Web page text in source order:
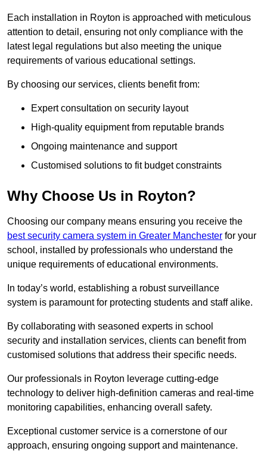
Each installation in Royton is approached with meticulous
attention to detail, ensuring not only compliance with the
latest legal regulations but also meeting the unique
requirements of various educational settings.
By choosing our services, clients benefit from:
Expert consultation on security layout
High-quality equipment from reputable brands
Ongoing maintenance and support
Customised solutions to fit budget constraints
Why Choose Us in Royton?
Choosing our company means ensuring you receive the
best security camera system in Greater Manchester for your
school, installed by professionals who understand the
unique requirements of educational environments.
In today’s world, establishing a robust surveillance
system is paramount for protecting students and staff alike.
By collaborating with seasoned experts in school
security and installation services, clients can benefit from
customised solutions that address their specific needs.
Our professionals in Royton leverage cutting-edge
technology to deliver high-definition cameras and real-time
monitoring capabilities, enhancing overall safety.
Exceptional customer service is a cornerstone of our
approach, ensuring ongoing support and maintenance.